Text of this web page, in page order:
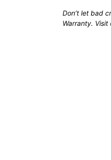
Don’t let bad
Warranty.